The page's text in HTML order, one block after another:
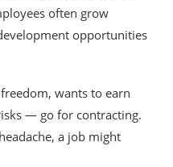
often grow
opportunities
wants to earn
— go for contracting.
a job might